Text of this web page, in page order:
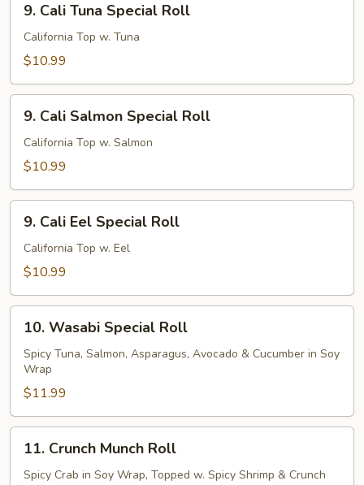
Cali
Tuna
Special
9. Cali Tuna Special Roll
California Top w. Tuna
$10.99
Cali
Salmon
Special
9. Cali Salmon Special Roll
California Top w. Salmon
$10.99
Cali
Eel
Special
9. Cali Eel Special Roll
California Top w. Eel
$10.99
Wasabi
Special
Roll
10. Wasabi Special Roll
Spicy Tuna, Salmon, Asparagus, Avocado & Cucumber in Soy
Wrap
$11.99
Crunch
Munch
11. Crunch Munch Roll
Spicy Crab in Soy Wrap, Topped w. Spicy Shrimp & Crunch